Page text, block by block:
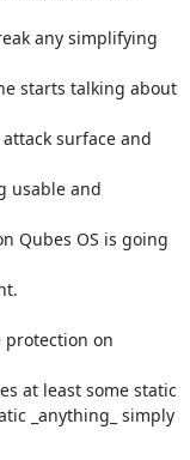
any simplifying
starts talking about
surface and
usable and
Qubes OS is going
protection on
at least some static
_anything_ simply